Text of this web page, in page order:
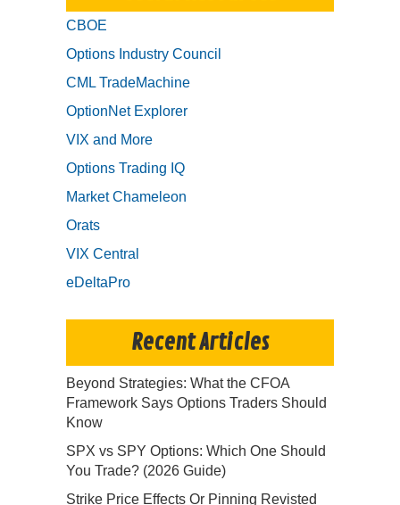
CBOE
Options Industry Council
CML TradeMachine
OptionNet Explorer
VIX and More
Options Trading IQ
Market Chameleon
Orats
VIX Central
eDeltaPro
Recent Articles
Beyond Strategies: What the CFOA
Framework Says Options Traders Should
Know
SPX vs SPY Options: Which One Should
You Trade? (2026 Guide)
Strike Price Effects Or Pinning Revisted